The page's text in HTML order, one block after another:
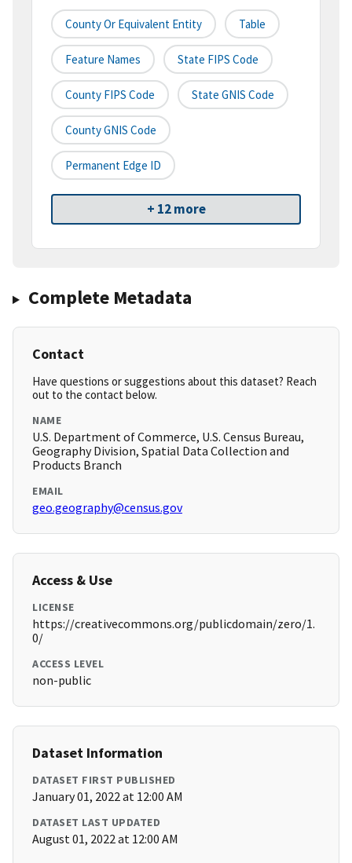
County Or Equivalent Entity Table
Feature Names State FIPS Code
County FIPS Code State GNIS Code
County GNIS Code
Permanent Edge ID
+ 12 more
Complete Metadata
Contact
Have questions or suggestions about this dataset? Reach
out to the contact below.
NAME
U.S. Department of Commerce, U.S. Census Bureau,
Geography Division, Spatial Data Collection and
Products Branch
EMAIL
geo.geography@census.gov
Access & Use
LICENSE
https://creativecommons.org/publicdomain/zero/1.
0/
ACCESS LEVEL
non-public
Dataset Information
DATASET FIRST PUBLISHED
January 01, 2022 at 12:00 AM
DATASET LAST UPDATED
August 01, 2022 at 12:00 AM